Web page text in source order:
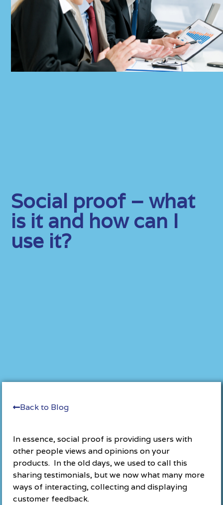
Social proof – what
is it and how can I
use it?
Back to Blog
In essence, social proof is providing users with
other people views and opinions on your
products. In the old days, we used to call this
sharing testimonials, but we now what many more
ways of interacting, collecting and displaying
customer feedback.